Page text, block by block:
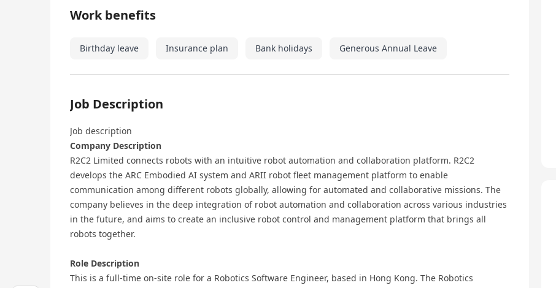
Work benefits
Birthday leave Insurance plan Bank holidays Generous Annual Leave
Job Description
Job description
Company Description
R2C2 Limited connects robots with an intuitive robot automation and collaboration platform. R2C2
develops the ARC Embodied AI system and ARII robot fleet management platform to enable
communication among different robots globally, allowing for automated and collaborative missions. The
company believes in the deep integration of robot automation and collaboration across various industries
in the future, and aims to create an inclusive robot control and management platform that brings all
robots together.
Role Description
This is a full-time on-site role for a Robotics Software Engineer, based in Hong Kong. The Robotics